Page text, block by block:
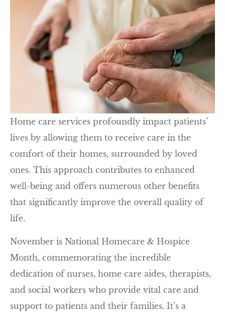
Home care services profoundly impact patients’
lives by allowing them to receive care in the
comfort of their homes, surrounded by loved
ones. This approach contributes to enhanced
well-being and offers numerous other benefits
that significantly improve the overall quality of
life.
November is National Homecare & Hospice
Month, commemorating the incredible
dedication of nurses, home care aides, therapists,
and social workers who provide vital care and
support to patients and their families. It’s a